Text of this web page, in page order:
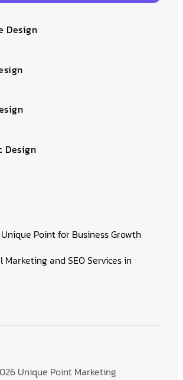
Design
Design
Point for Business Growth
Marketing and SEO Services in
Unique Point Marketing